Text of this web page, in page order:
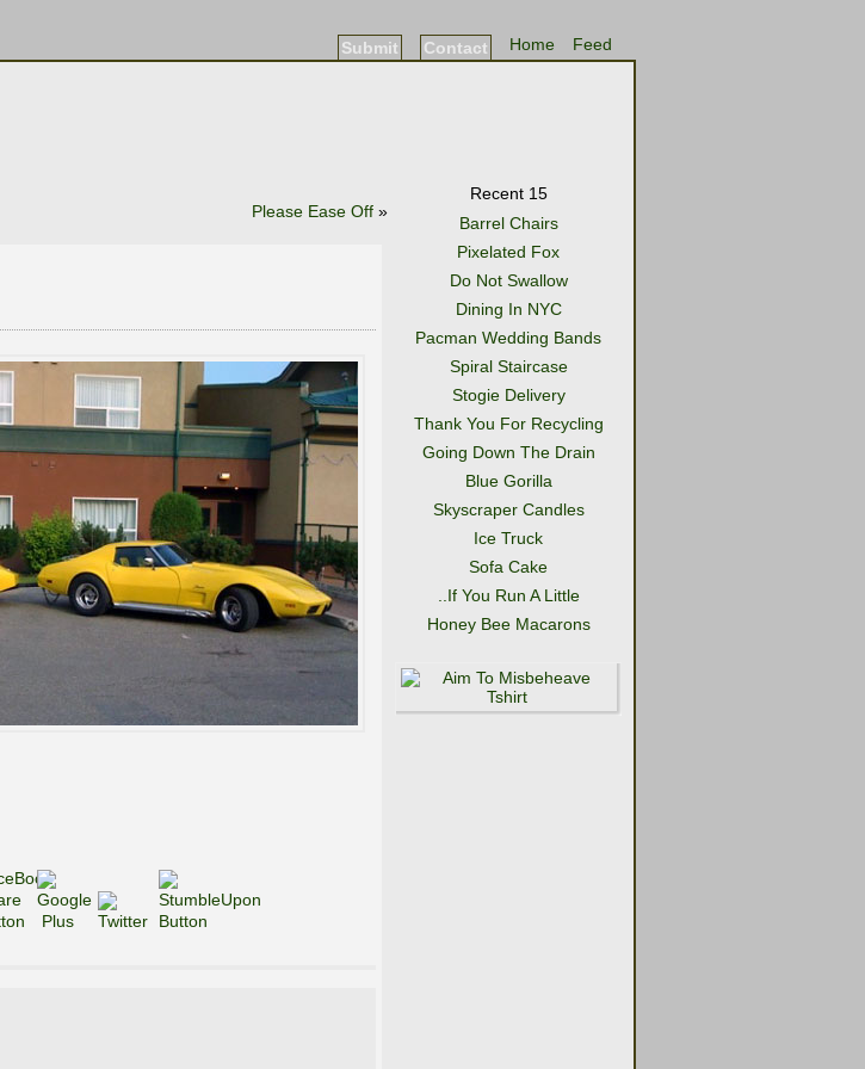
Feed
Home
Contact
Submit
Please Ease Off »
Recent 15
Barrel Chairs
Pixelated Fox
Do Not Swallow
Dining In NYC
Pacman Wedding Bands
Spiral Staircase
Stogie Delivery
Thank You For Recycling
Going Down The Drain
Blue Gorilla
Skyscraper Candles
Ice Truck
Sofa Cake
..If You Run A Little
Honey Bee Macarons